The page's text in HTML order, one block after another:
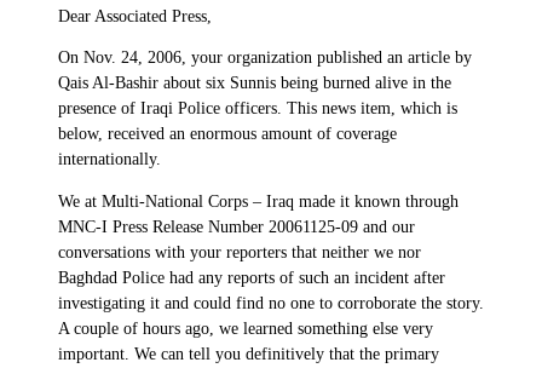
Dear Associated Press,
On Nov. 24, 2006, your organization published an article by
Qais Al-Bashir about six Sunnis being burned alive in the
presence of Iraqi Police officers. This news item, which is
below, received an enormous amount of coverage
internationally.
We at Multi-National Corps – Iraq made it known through
MNC-I Press Release Number 20061125-09 and our
conversations with your reporters that neither we nor
Baghdad Police had any reports of such an incident after
investigating it and could find no one to corroborate the story.
A couple of hours ago, we learned something else very
important. We can tell you definitively that the primary